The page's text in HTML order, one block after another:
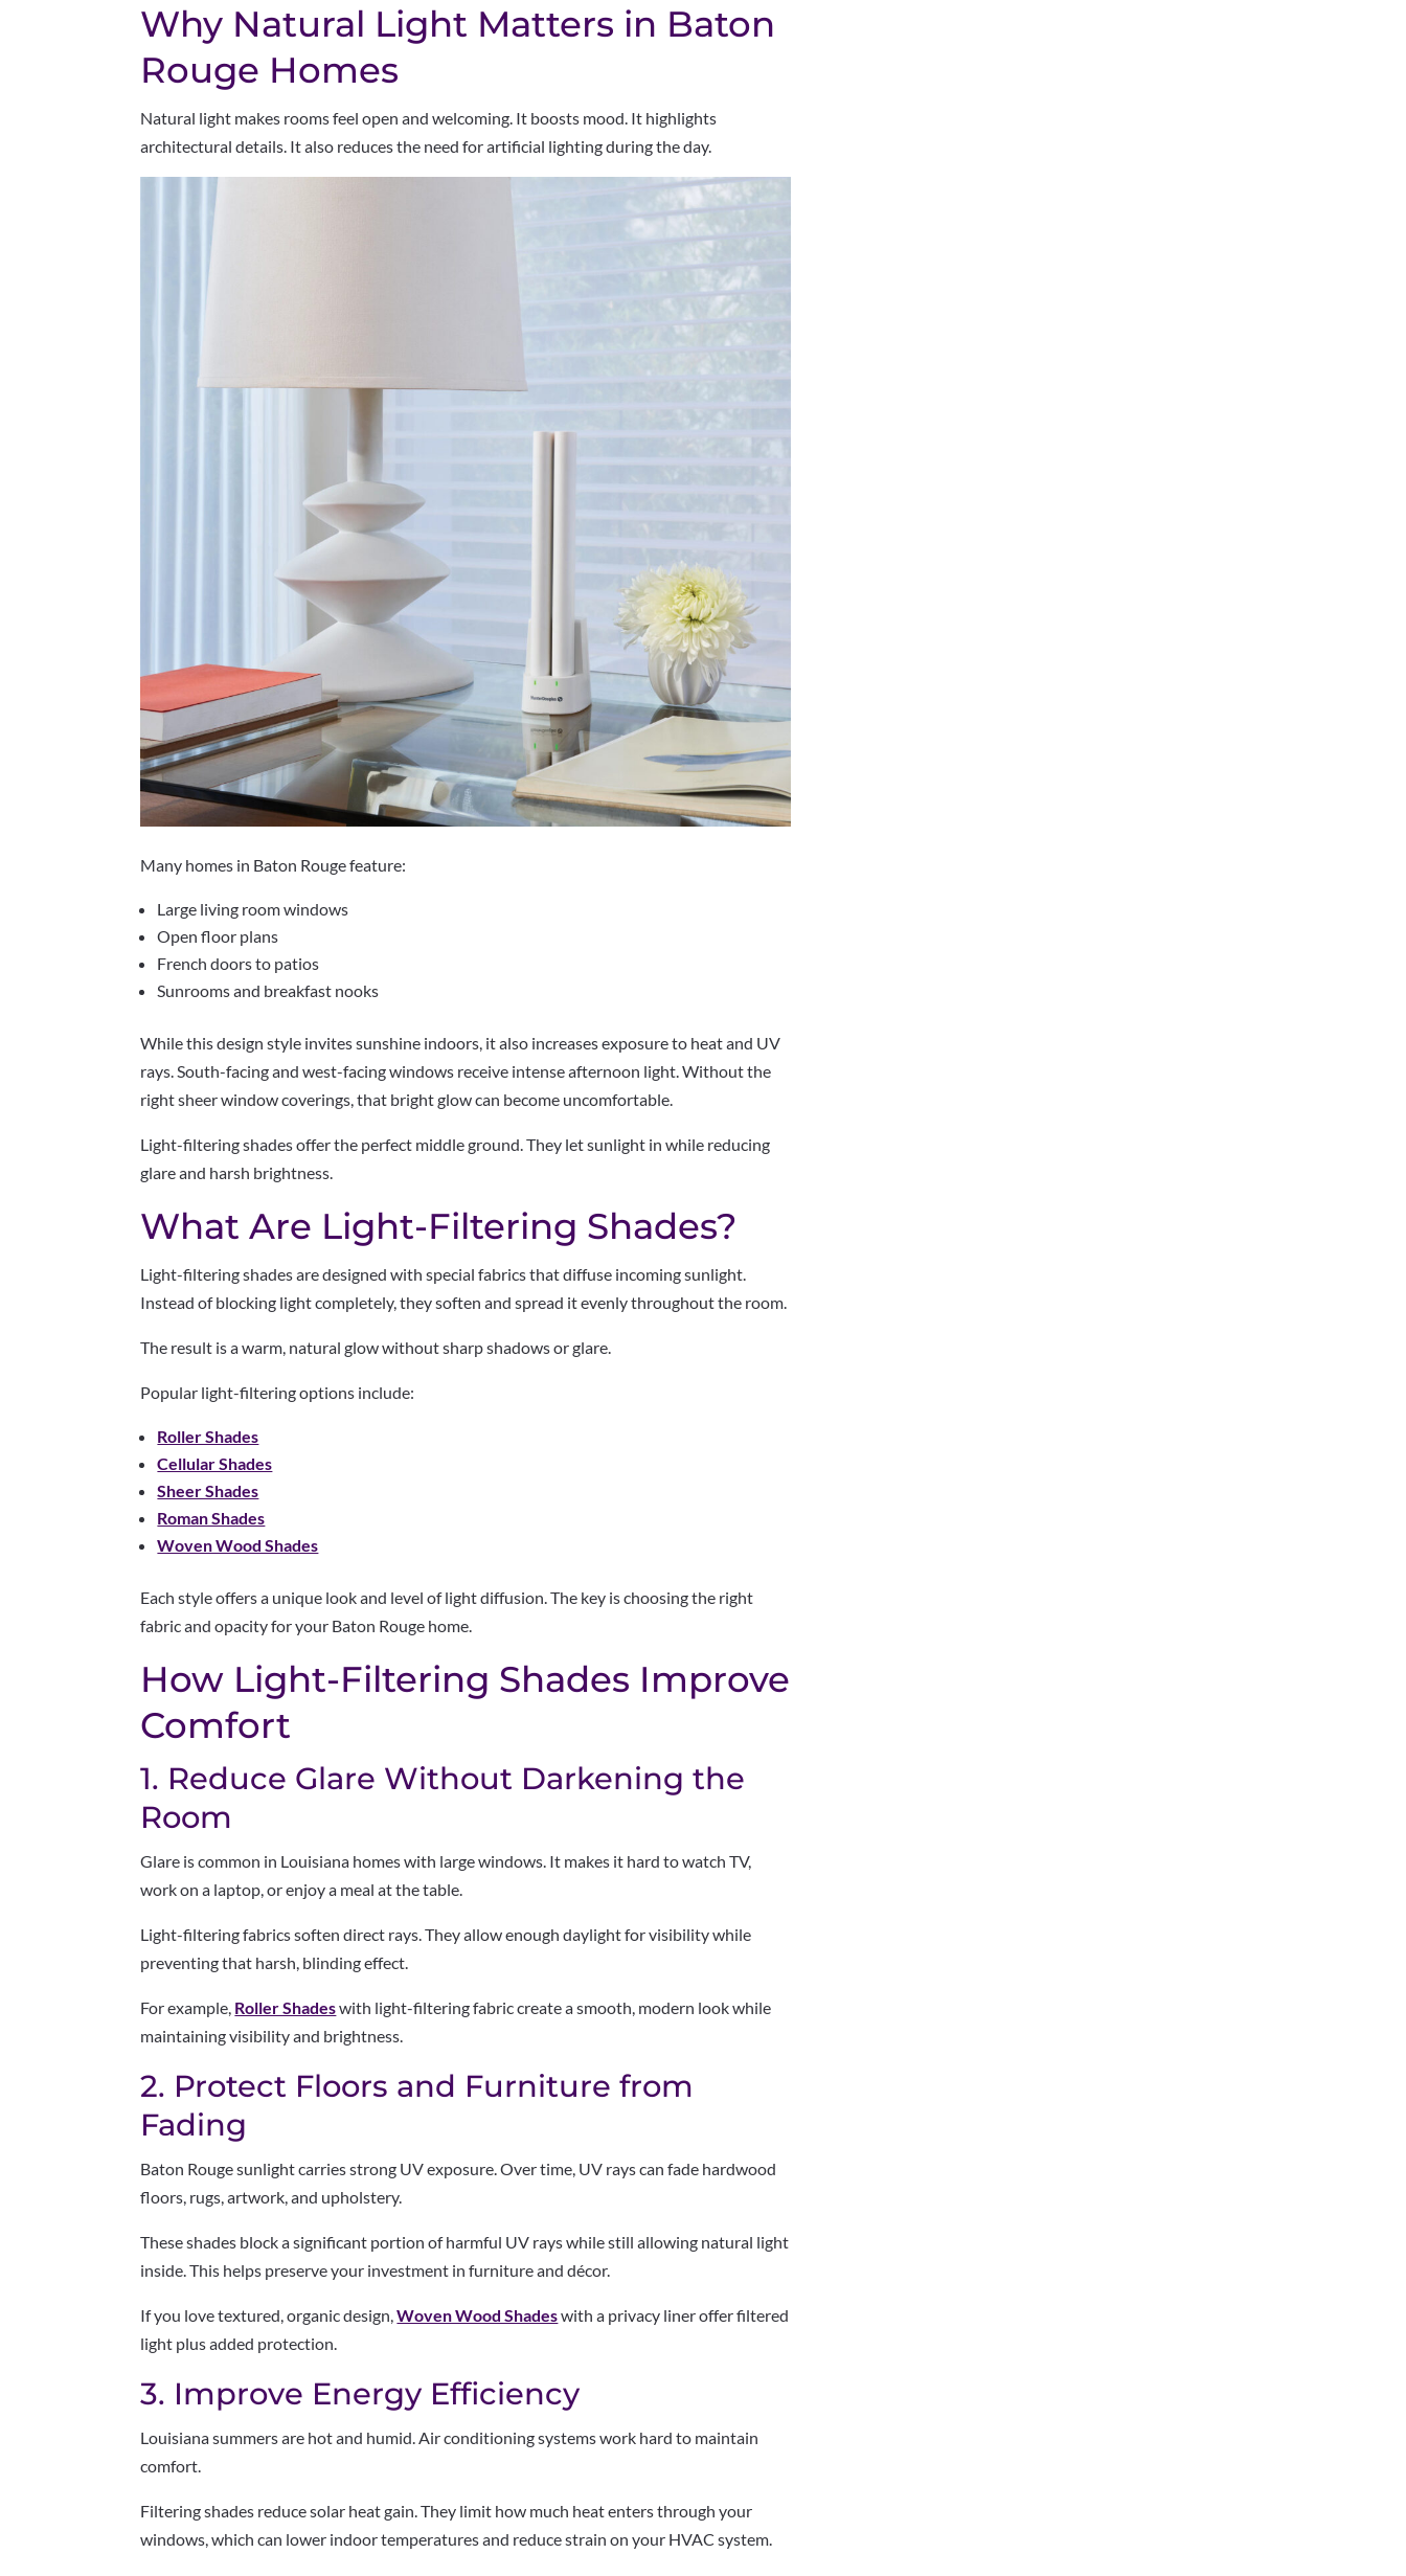
Why Natural Light Matters in Baton
Rouge Homes
Natural light makes rooms feel open and welcoming. It boosts mood. It highlights
architectural details. It also reduces the need for artificial lighting during the day.
Many homes in Baton Rouge feature:
Large living room windows
Open floor plans
French doors to patios
Sunrooms and breakfast nooks
While this design style invites sunshine indoors, it also increases exposure to heat and UV
rays. South-facing and west-facing windows receive intense afternoon light. Without the
right sheer window coverings, that bright glow can become uncomfortable.
Light-filtering shades offer the perfect middle ground. They let sunlight in while reducing
glare and harsh brightness.
What Are Light-Filtering Shades?
Light-filtering shades are designed with special fabrics that diffuse incoming sunlight.
Instead of blocking light completely, they soften and spread it evenly throughout the room.
The result is a warm, natural glow without sharp shadows or glare.
Popular light-filtering options include:
Roller Shades
Cellular Shades
Sheer Shades
Roman Shades
Woven Wood Shades
Each style offers a unique look and level of light diffusion. The key is choosing the right
fabric and opacity for your Baton Rouge home.
How Light-Filtering Shades Improve
Comfort
1. Reduce Glare Without Darkening the
Room
Glare is common in Louisiana homes with large windows. It makes it hard to watch TV,
work on a laptop, or enjoy a meal at the table.
Light-filtering fabrics soften direct rays. They allow enough daylight for visibility while
preventing that harsh, blinding effect.
For example, Roller Shadeswith light-filtering fabric create a smooth, modern look while
maintaining visibility and brightness.
2. Protect Floors and Furniture from
Fading
Baton Rouge sunlight carries strong UV exposure. Over time, UV rays can fade hardwood
floors, rugs, artwork, and upholstery.
These shades block a significant portion of harmful UV rays while still allowing natural light
inside. This helps preserve your investment in furniture and décor.
If you love textured, organic design,Woven Wood Shadeswith a privacy liner offer filtered
light plus added protection.
3. Improve Energy Efficiency
Louisiana summers are hot and humid. Air conditioning systems work hard to maintain
comfort.
Filtering shades reduce solar heat gain. They limit how much heat enters through your
windows, which can lower indoor temperatures and reduce strain on your HVAC system.